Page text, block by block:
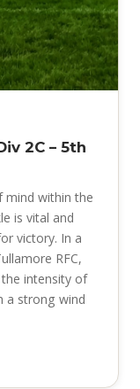
2C – 5th
mind within the
is vital and
victory. In a
RFC,
intensity of
a strong wind